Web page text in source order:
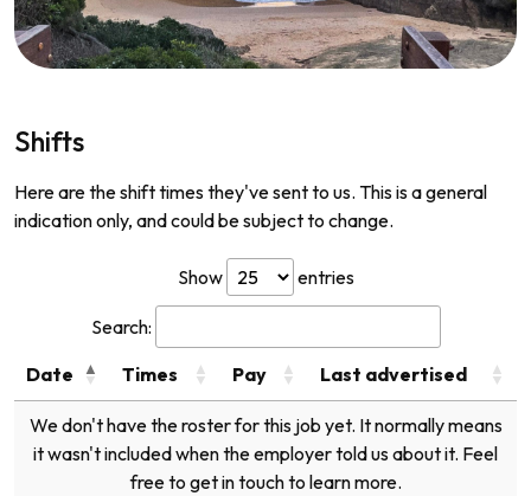
Shifts
Here are the shift times they've sent to us. This is a general
indication only, and could be subject to change.
Show entries
Search:
Date
Times Pay Last advertised
We don't have the roster for this job yet. It normally means
it wasn't included when the employer told us about it. Feel
free to get in touch to learn more.